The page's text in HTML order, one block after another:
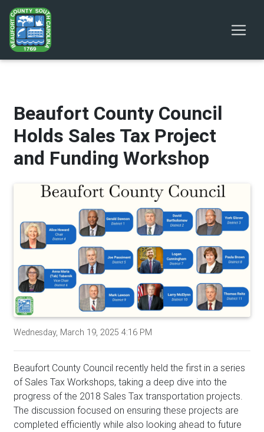
Beaufort County Council
Holds Sales Tax Project
and Funding Workshop
Wednesday, March 19, 2025 4:16 PM
Beaufort County Council recently held the first in a series
of Sales Tax Workshops, taking a deep dive into the
progress of the 2018 Sales Tax transportation projects.
The discussion focused on ensuring these projects are
completed efficiently while also looking ahead to future